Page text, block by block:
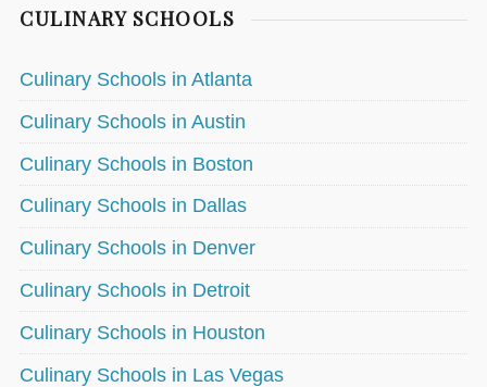
CULINARY SCHOOLS
Culinary Schools in Atlanta
Culinary Schools in Austin
Culinary Schools in Boston
Culinary Schools in Dallas
Culinary Schools in Denver
Culinary Schools in Detroit
Culinary Schools in Houston
Culinary Schools in Las Vegas